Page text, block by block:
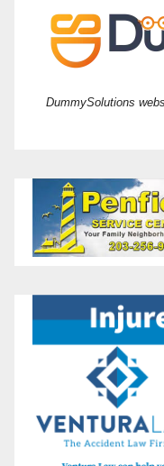
DummySolutions